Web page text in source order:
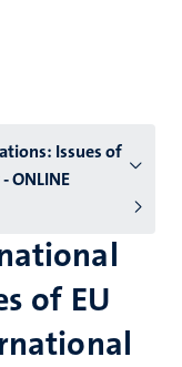
Issues of
ONLINE
of EU